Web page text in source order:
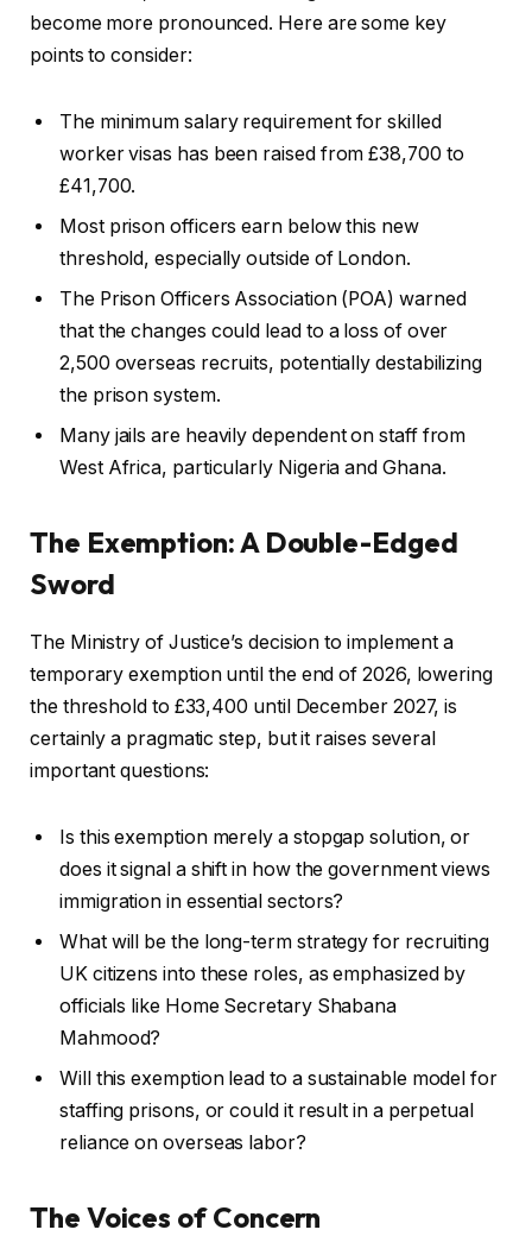
become more pronounced. Here are some key
points to consider:
The minimum salary requirement for skilled
worker visas has been raised from £38,700 to
£41,700.
Most prison officers earn below this new
threshold, especially outside of London.
The Prison Officers Association (POA) warned
that the changes could lead to a loss of over
2,500 overseas recruits, potentially destabilizing
the prison system.
Many jails are heavily dependent on staff from
West Africa, particularly Nigeria and Ghana.
The Exemption: A Double-Edged
Sword
The Ministry of Justice’s decision to implement a
temporary exemption until the end of 2026, lowering
the threshold to £33,400 until December 2027, is
certainly a pragmatic step, but it raises several
important questions:
Is this exemption merely a stopgap solution, or
does it signal a shift in how the government views
immigration in essential sectors?
What will be the long-term strategy for recruiting
UK citizens into these roles, as emphasized by
officials like Home Secretary Shabana
Mahmood?
Will this exemption lead to a sustainable model for
staffing prisons, or could it result in a perpetual
reliance on overseas labor?
The Voices of Concern